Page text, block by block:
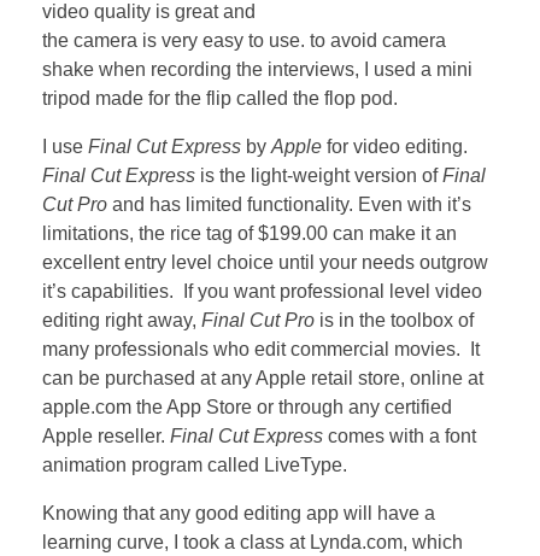
video quality is great and
the camera is very easy to use. to avoid camera
shake when recording the interviews, I used a mini
tripod made for the flip called the flop pod.
I use Final Cut Express byApple for video editing.
Final Cut Express is the light-weight version ofFinal
Cut Pro and has limited functionality. Even with it’s
limitations, the rice tag of $199.00 can make it an
excellent entry level choice until your needs outgrow
it’s capabilities. If you want professional level video
editing right away, Final Cut Pro is in the toolbox of
many professionals who edit commercial movies. It
can be purchased at any Apple retail store, online at
apple.com the App Store or through any certified
Apple reseller. Final Cut Express comes with a font
animation program called LiveType.
Knowing that any good editing app will have a
learning curve, I took a class at Lynda.com, which